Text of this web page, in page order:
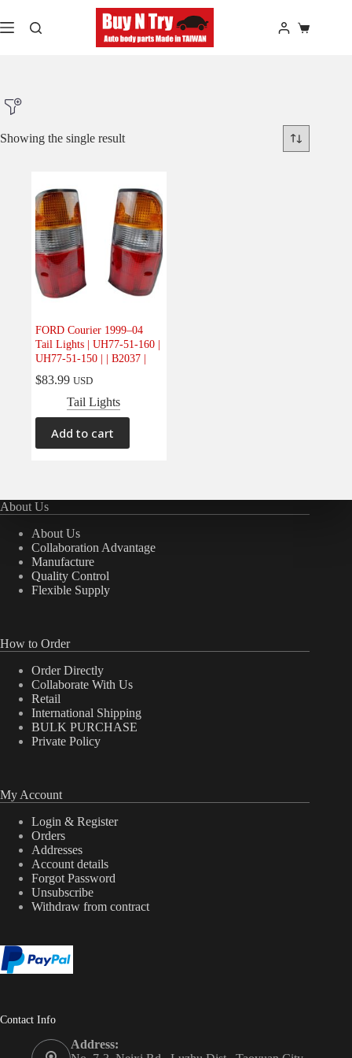
to
content
Shopping
Product Model
Product Car-Year
Others
Body(1)
(0)
Interior(0)
Interiors (0)
Showing the single result
FORD Courier 1999–04
Tail Lights | UH77-51-160 |
UH77-51-150 | | B2037 |
$83.99 USD
Tail Lights
Add to cart
About Us
About Us
Collaboration Advantage
Manufacture
Quality Control
Flexible Supply
How to Order
Order Directly
Collaborate With Us
Retail
International Shipping
BULK PURCHASE
Private Policy
My Account
Login & Register
Orders
Addresses
Account details
Forgot Password
Unsubscribe
Withdraw from contract
Contact Info
Address: